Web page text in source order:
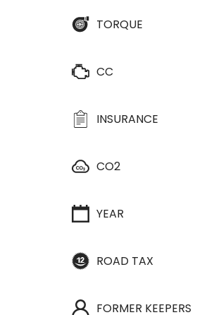
TORQUE
CC
INSURANCE
CO2
YEAR
ROAD TAX
FORMER KEEPERS